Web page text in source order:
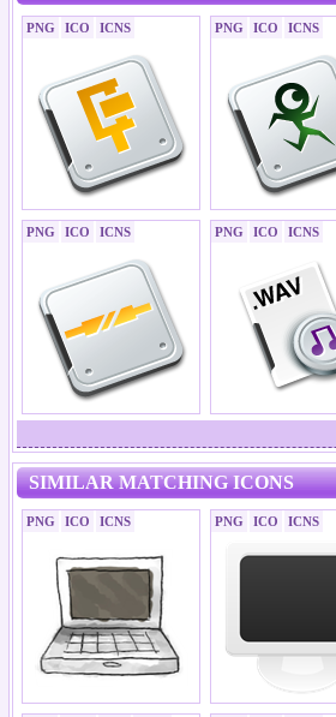
PNG ICO ICNS PNG ICO ICNS
PNG ICO ICNS PNG ICO ICNS
SIMILAR MATCHING ICONS
PNG ICO ICNS PNG ICO ICNS